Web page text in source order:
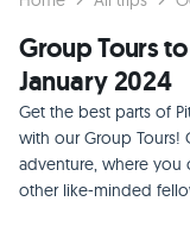
Group Tours
January 2024
Get the best parts of
with our Group Tours!
adventure, where you
other like-minded